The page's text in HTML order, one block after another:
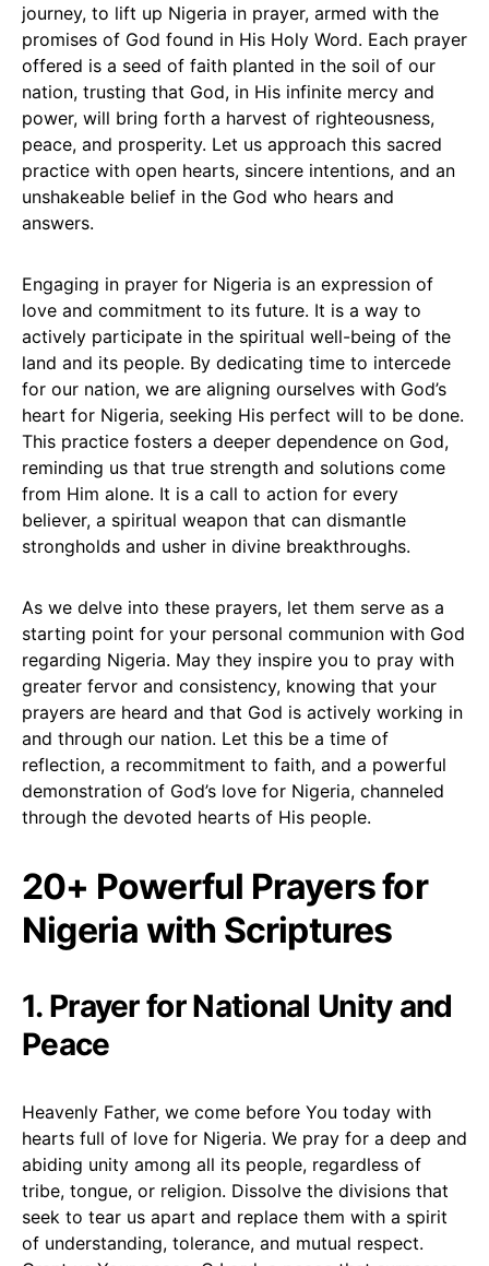
journey, to lift up Nigeria in prayer, armed with the
promises of God found in His Holy Word. Each prayer
offered is a seed of faith planted in the soil of our
nation, trusting that God, in His infinite mercy and
power, will bring forth a harvest of righteousness,
peace, and prosperity. Let us approach this sacred
practice with open hearts, sincere intentions, and an
unshakeable belief in the God who hears and
answers.
Engaging in prayer for Nigeria is an expression of
love and commitment to its future. It is a way to
actively participate in the spiritual well-being of the
land and its people. By dedicating time to intercede
for our nation, we are aligning ourselves with God’s
heart for Nigeria, seeking His perfect will to be done.
This practice fosters a deeper dependence on God,
reminding us that true strength and solutions come
from Him alone. It is a call to action for every
believer, a spiritual weapon that can dismantle
strongholds and usher in divine breakthroughs.
As we delve into these prayers, let them serve as a
starting point for your personal communion with God
regarding Nigeria. May they inspire you to pray with
greater fervor and consistency, knowing that your
prayers are heard and that God is actively working in
and through our nation. Let this be a time of
reflection, a recommitment to faith, and a powerful
demonstration of God’s love for Nigeria, channeled
through the devoted hearts of His people.
20+ Powerful Prayers for
Nigeria with Scriptures
1. Prayer for National Unity and
Peace
Heavenly Father, we come before You today with
hearts full of love for Nigeria. We pray for a deep and
abiding unity among all its people, regardless of
tribe, tongue, or religion. Dissolve the divisions that
seek to tear us apart and replace them with a spirit
of understanding, tolerance, and mutual respect.